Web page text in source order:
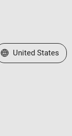
Select a Web Site
United States